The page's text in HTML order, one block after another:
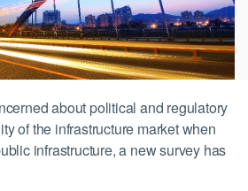
about political and regulatory
of the infrastructure market when
infrastructure, a new survey has